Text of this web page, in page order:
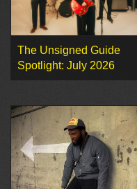
The Unsigned Guide
Spotlight: July 2026